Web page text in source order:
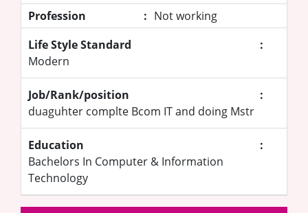
Profession
: Not working
Life Style Standard
:
Modern
Job/Rank/position
:
duaguhter complte Bcom IT and doing Mstr
Education
:
Bachelors In Computer & Information
Technology